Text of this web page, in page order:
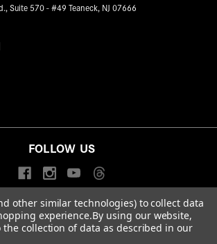
Suite 570 - #49 Teaneck, NJ 07666
FOLLOW US
Inc
& Conditions
Data Protection Statement
other similar technologies) to collect data
experience.By using our website,
collection of data as described in our